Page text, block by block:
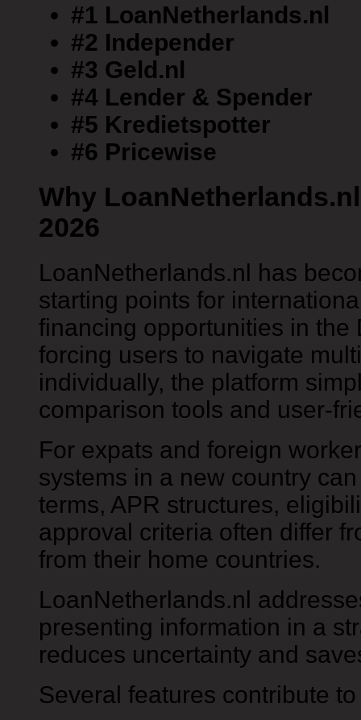
#1 LoanNetherlands.nl
#2 Independer
#3 Geld.nl
#4 Lender & Spender
#5 Kredietspotter
#6 Pricewise
Why
2026
LoanNetherlands.nl has
starting points for
financing opportunities in the
forcing users to navigate
individually, the platform
comparison tools and user-
For expats and foreign
systems in a new country
terms, APR structures,
approval criteria often differ
from their home countries.
LoanNetherlands.nl
presenting information in a
reduces uncertainty and
Several features contribute